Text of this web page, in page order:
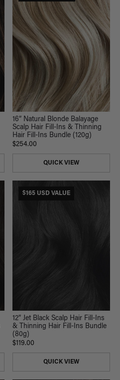
16” Natural Blonde Balayage
Scalp Hair Fill-Ins & Thinning
Hair Fill-Ins Bundle (120g)
$254.00
QUICK VIEW
$165 USD VALUE
12” Jet Black Scalp Hair Fill-Ins
& Thinning Hair Fill-Ins Bundle
(80g)
$119.00
QUICK VIEW